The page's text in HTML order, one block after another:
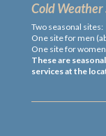
Cold
Two seasonal sites:
One site for men
One site for
These are
services at the